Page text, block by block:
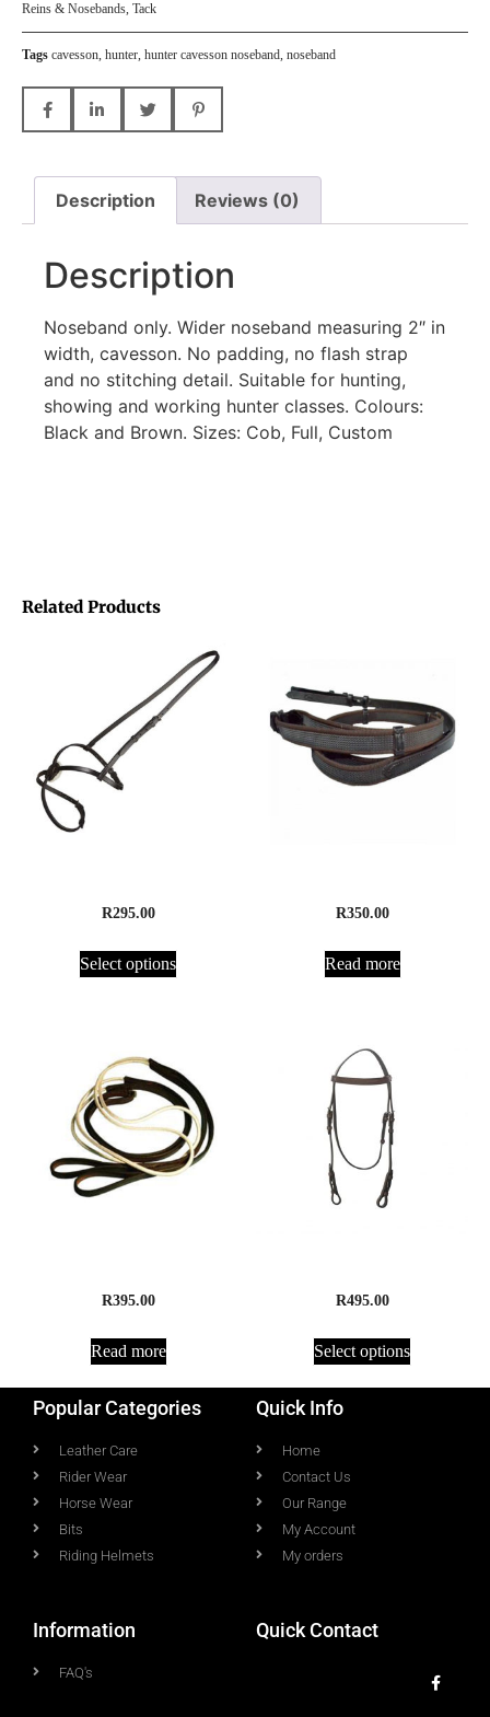
Reins & Nosebands, Tack
Tags cavesson, hunter, hunter cavesson noseband, noseband
Description Reviews (0)
Description
Noseband only. Wider noseband measuring 2″ in
width, cavesson. No padding, no flash strap
and no stitching detail. Suitable for hunting,
showing and working hunter classes. Colours:
Black and Brown. Sizes: Cob, Full, Custom
Related Products
R295.00
Select options
R350.00
Read more
R395.00
Read more
R495.00
Select options
Popular Categories
Leather Care
Rider Wear
Horse Wear
Bits
Riding Helmets
Quick Info
Home
Contact Us
Our Range
My Account
My orders
Information
FAQ's
Quick Contact